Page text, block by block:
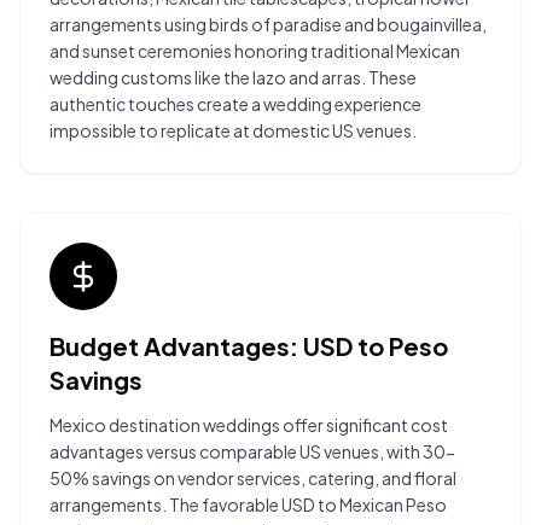
arrangements using birds of paradise and bougainvillea,
and sunset ceremonies honoring traditional Mexican
wedding customs like the lazo and arras. These
authentic touches create a wedding experience
impossible to replicate at domestic US venues.
Budget Advantages: USD to Peso
Savings
Mexico destination weddings offer significant cost
advantages versus comparable US venues, with 30-
50% savings on vendor services, catering, and floral
arrangements. The favorable USD to Mexican Peso